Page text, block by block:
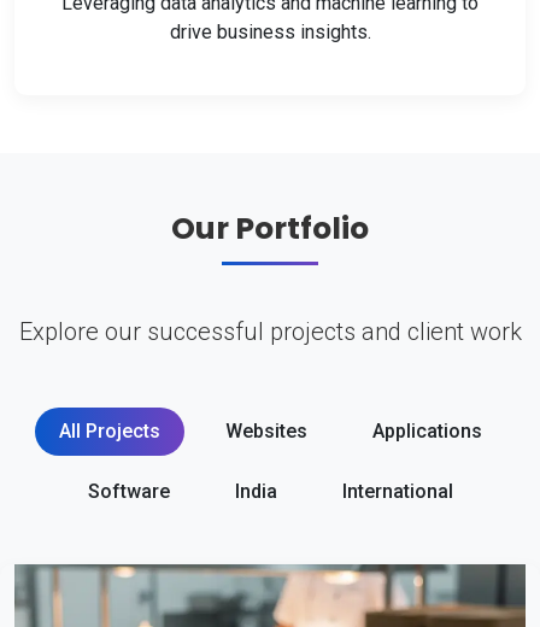
drive business insights.
Our Portfolio
Explore our successful projects and client work
All Projects Websites Applications
Software India International